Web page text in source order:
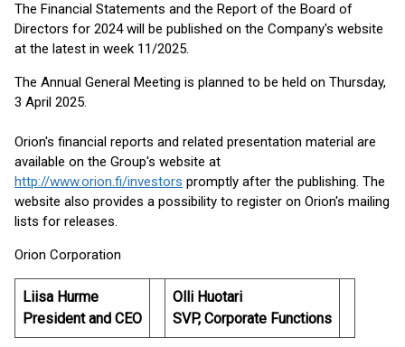
The Financial Statements and the Report of the Board of
Directors for 2024 will be published on the Company's website
at the latest in week 11/2025.
The Annual General Meeting is planned to be held on Thursday,
3 April 2025.
Orion's financial reports and related presentation material are
available on the Group's website at
http://www.orion.fi/investors promptly after the publishing. The
website also provides a possibility to register on Orion's mailing
lists for releases.
Orion Corporation
Liisa Hurme
President and CEO
Olli Huotari
SVP, Corporate Functions